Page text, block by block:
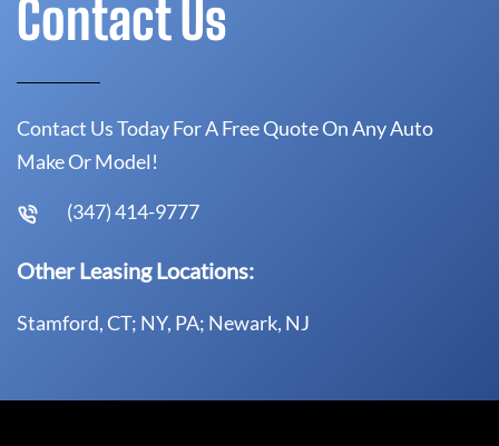
Contact Us
Contact Us Today For A Free Quote On Any Auto
Make Or Model!
(347) 414-9777
Other Leasing Locations:
Stamford, CT; NY, PA; Newark, NJ